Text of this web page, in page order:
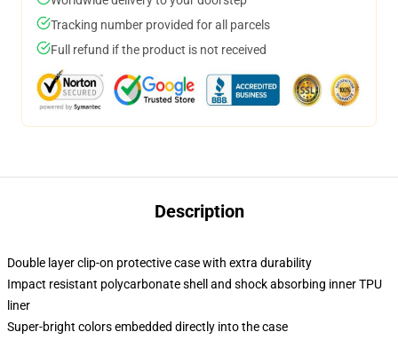
Tracking number provided for all parcels
Full refund if the product is not received
Description
Double layer clip-on protective case with extra durability
Impact resistant polycarbonate shell and shock absorbing inner TPU
liner
Super-bright colors embedded directly into the case